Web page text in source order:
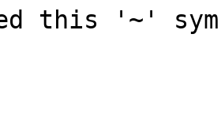
this '~'